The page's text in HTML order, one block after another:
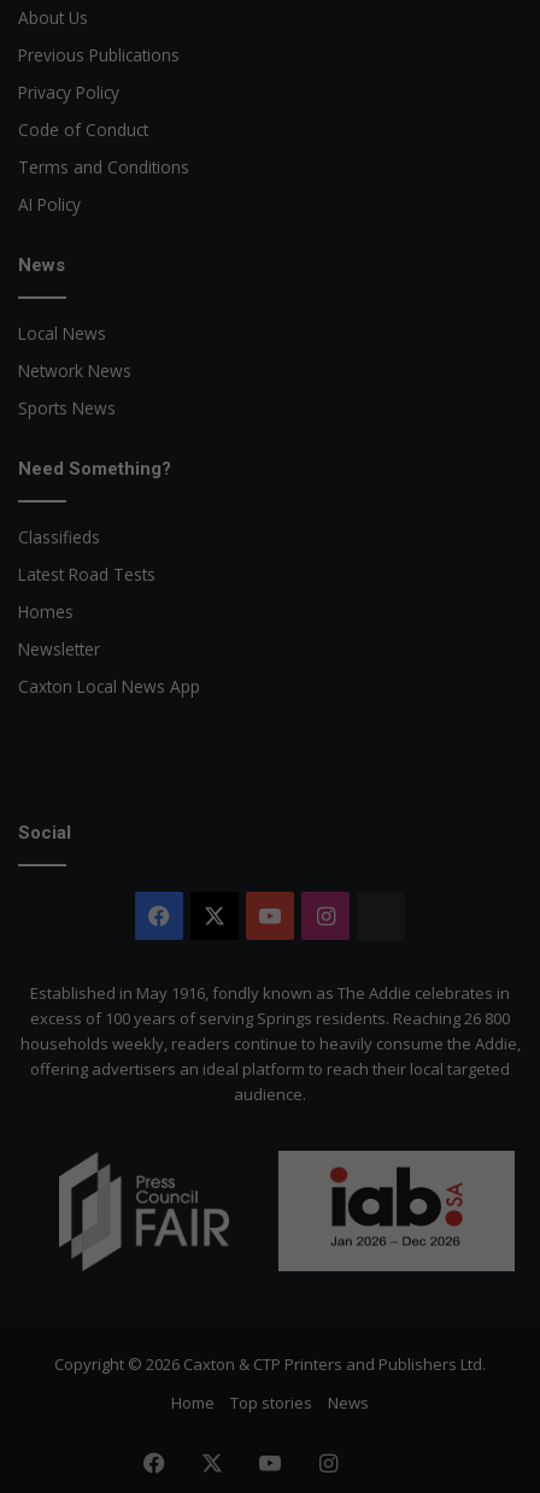
About Us
Previous Publications
Privacy Policy
Code of Conduct
Terms and Conditions
AI Policy
News
Local News
Network News
Sports News
Need Something?
Classifieds
Latest Road Tests
Homes
Newsletter
Caxton Local News App
Social
Facebook YouTubeInstagram
Established in May 1916, fondly known as The Addie celebrates in
excess of 100 years of serving Springs residents. Reaching 26 800
households weekly, readers continue to heavily consume the Addie,
offering advertisers an ideal platform to reach their local targeted
audience.
Copyright © 2026 Caxton & CTP Printers and Publishers Ltd.
Home
Top stories News
Facebook YouTubeInstagram